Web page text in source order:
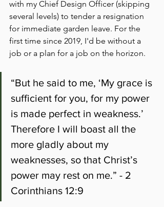
with my Chief Design Officer (skipping
several levels) to tender a resignation
for immediate garden leave. For the
first time since 2019, I'd be without a
job or a plan for a job on the horizon.
“But he said to me, ‘My grace is
sufficient for you, for my power
is made perfect in weakness.’
Therefore I will boast all the
more gladly about my
weaknesses, so that Christ’s
power may rest on me.” - 2
Corinthians 12:9